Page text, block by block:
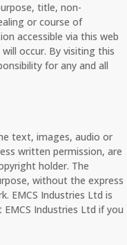
title, non-
or course of
accessible via this web
occur. By visiting this
for any and all
text, images, audio or
written permission, are
holder. The
without the express
EMCS Industries Ltd is
Industries Ltd if you